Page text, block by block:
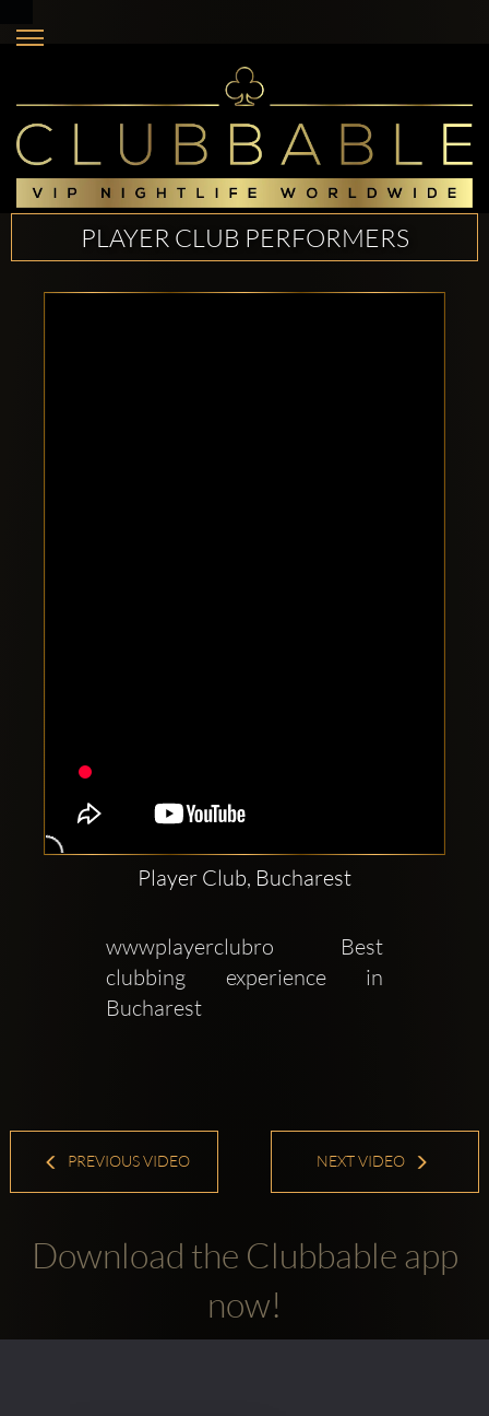
accounts:
PLAYER CLUB PERFORMERS
Player Club, Bucharest
wwwplayerclubro Best
clubbing experience in
Bucharest
PREVIOUS VIDEO NEXT VIDEO
Download the Clubbable app
now!